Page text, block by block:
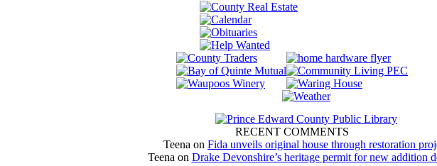
RECENT COMMENTS
Teena on Fida unveils original house through restoration
Teena on Drake Devonshire’s heritage permit for new addition